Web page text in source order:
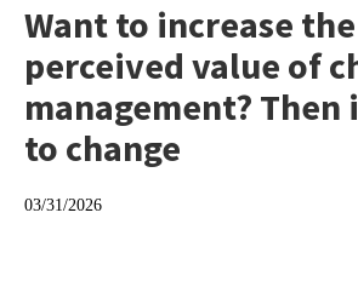
Want to increase the
perceived value of
management? Then
to change
03/31/2026